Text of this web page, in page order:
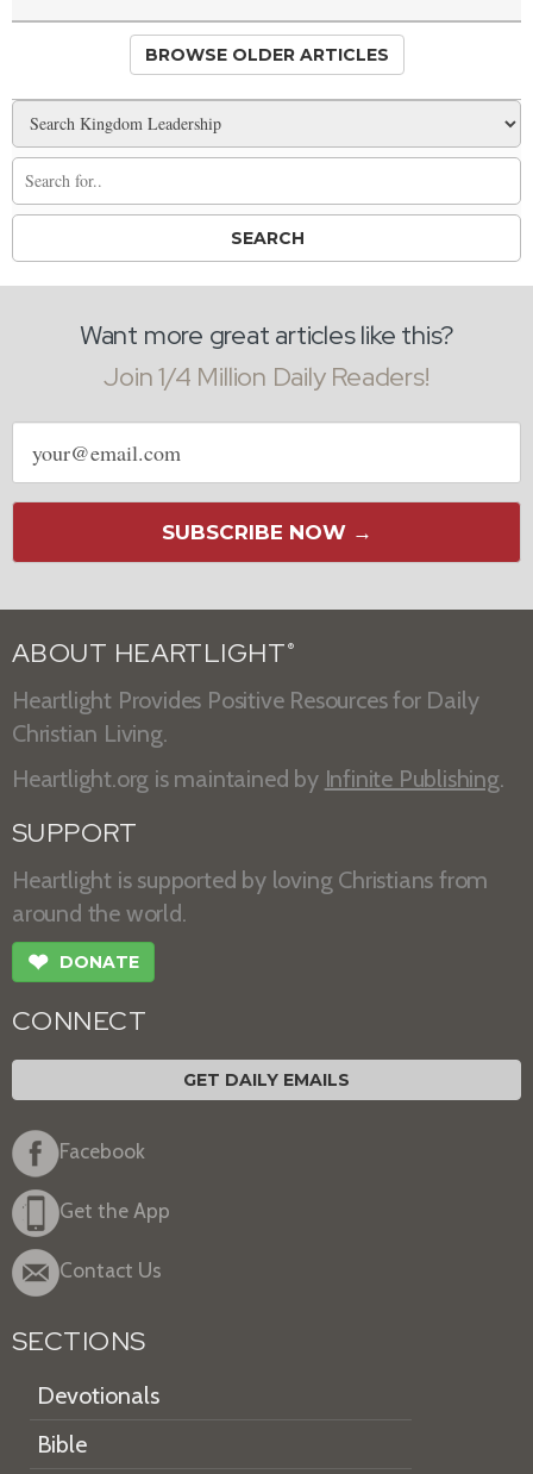
BROWSE OLDER ARTICLES
Want more great articles like this?
Join 1/4 Million Daily Readers!
Email
address
SUBSCRIBE NOW →
ABOUT HEARTLIGHT ®
Heartlight Provides Positive Resources for Daily
Christian Living.
Heartlight.org is maintained by Infinite Publishing.
SUPPORT
Heartlight is supported by loving Christians from
around the world.
❤ DONATE
CONNECT
GET DAILY EMAILS
Facebook
Get the App
Contact Us
SECTIONS
Devotionals
Bible